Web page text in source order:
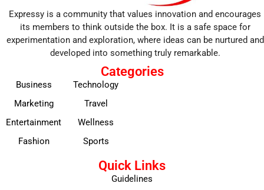
Expressy is a community that values innovation and encourages
its members to think outside the box. It is a safe space for
experimentation and exploration, where ideas can be nurtured and
developed into something truly remarkable.
Categories
Business
Marketing
Entertainment
Fashion
Technology
Travel
Wellness
Sports
Quick Links
Guidelines